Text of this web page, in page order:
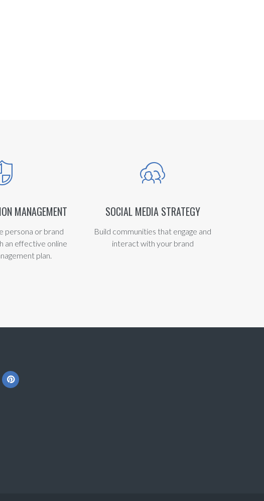
MANAGEMENT
persona or brand
an effective online
plan.
SOCIAL MEDIA STRATEGY
Build communities that engage and
interact with your brand